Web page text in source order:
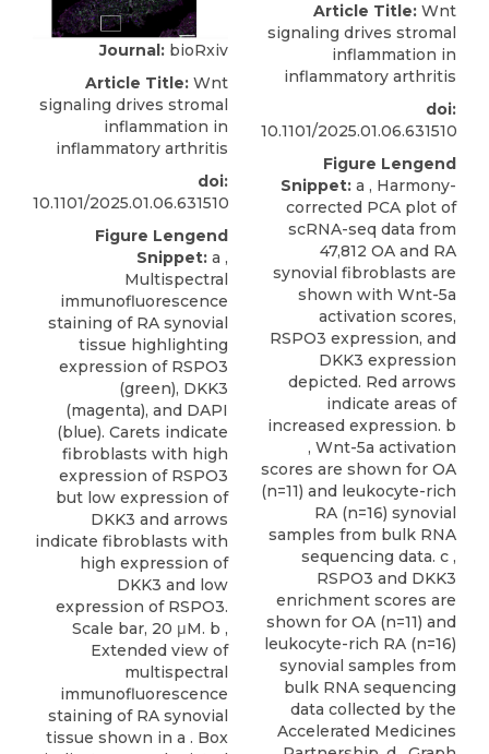
Journal: bioRxiv
Article Title: Wnt
signaling drives stromal
inflammation in
inflammatory arthritis
doi:
10.1101/2025.01.06.631510
Figure Lengend
Snippet: a ,
Multispectral
immunofluorescence
staining of RA synovial
tissue highlighting
expression of RSPO3
(green), DKK3
(magenta), and DAPI
(blue). Carets indicate
fibroblasts with high
expression of RSPO3
but low expression of
DKK3 and arrows
indicate fibroblasts with
high expression of
DKK3 and low
expression of RSPO3.
Scale bar, 20 μM. b ,
Extended view of
multispectral
immunofluorescence
staining of RA synovial
tissue shown in a . Box
Article Title: Wnt
signaling drives stromal
inflammation in
inflammatory arthritis
doi:
10.1101/2025.01.06.631510
Figure Lengend
Snippet: a , Harmony-
corrected PCA plot of
scRNA-seq data from
47,812 OA and RA
synovial fibroblasts are
shown with Wnt-5a
activation scores,
RSPO3 expression, and
DKK3 expression
depicted. Red arrows
indicate areas of
increased expression. b
, Wnt-5a activation
scores are shown for OA
(n=11) and leukocyte-rich
RA (n=16) synovial
samples from bulk RNA
sequencing data. c ,
RSPO3 and DKK3
enrichment scores are
shown for OA (n=11) and
leukocyte-rich RA (n=16)
synovial samples from
bulk RNA sequencing
data collected by the
Accelerated Medicines